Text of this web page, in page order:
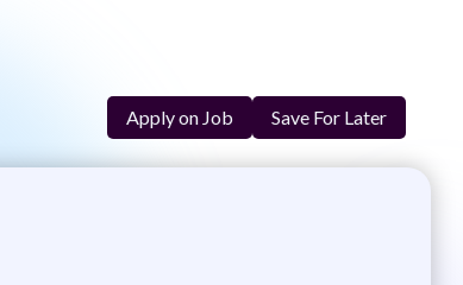
Apply on Job Save For Later